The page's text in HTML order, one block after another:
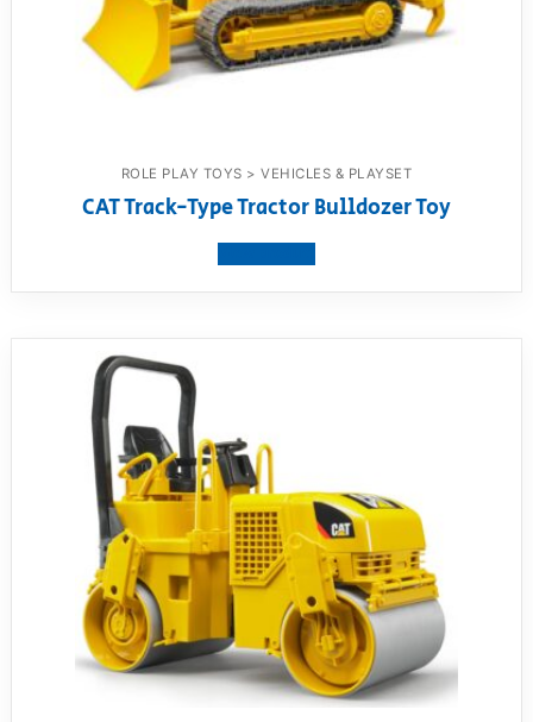
ROLE PLAY TOYS > VEHICLES & PLAYSET
CAT Track-Type Tractor Bulldozer Toy